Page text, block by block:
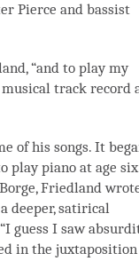
Pierce and bassist
“and to play my
track record
of his songs. It
play piano at age
Friedland
deeper, satirical
guess I saw
in the